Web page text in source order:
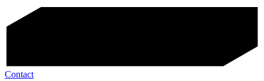
Contact